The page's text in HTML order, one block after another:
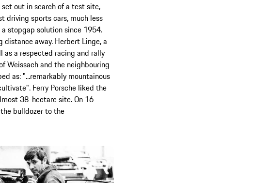
out in search of a test site,
driving sports cars, much less
stopgap solution since 1954.
away. Herbert Linge, a
as a respected racing and rally
Weissach and the neighbouring
as: "...remarkably mountainous
Ferry Porsche liked the
38-hectare site. On 16
bulldozer to the